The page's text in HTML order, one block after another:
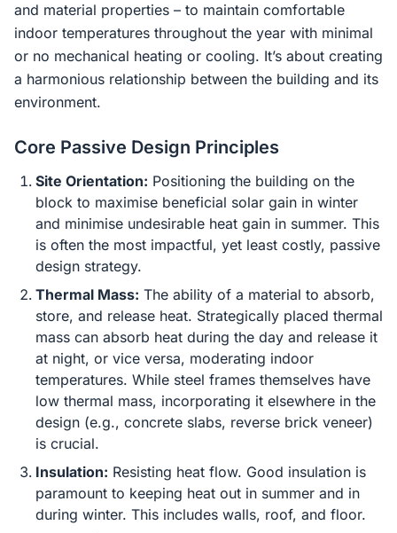
and material properties – to maintain comfortable
indoor temperatures throughout the year with minimal
or no mechanical heating or cooling. It’s about creating
a harmonious relationship between the building and its
environment.
Core Passive Design Principles
Site Orientation: Positioning the building on the
block to maximise beneficial solar gain in winter
and minimise undesirable heat gain in summer. This
is often the most impactful, yet least costly, passive
design strategy.
Thermal Mass: The ability of a material to absorb,
store, and release heat. Strategically placed thermal
mass can absorb heat during the day and release it
at night, or vice versa, moderating indoor
temperatures. While steel frames themselves have
low thermal mass, incorporating it elsewhere in the
design (e.g., concrete slabs, reverse brick veneer)
is crucial.
Insulation: Resisting heat flow. Good insulation is
paramount to keeping heat out in summer and in
during winter. This includes walls, roof, and floor.